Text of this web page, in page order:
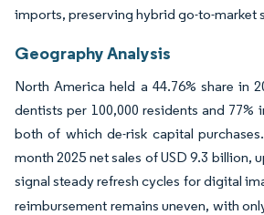
imports, preserving hybrid go-to-market
Geography Analysis
North America held a 44.76% share in
dentists per 100,000 residents and 77%
both of which de-risk capital purchases.
month 2025 net sales of USD 9.3 billion,
signal steady refresh cycles for digital
reimbursement remains uneven, with